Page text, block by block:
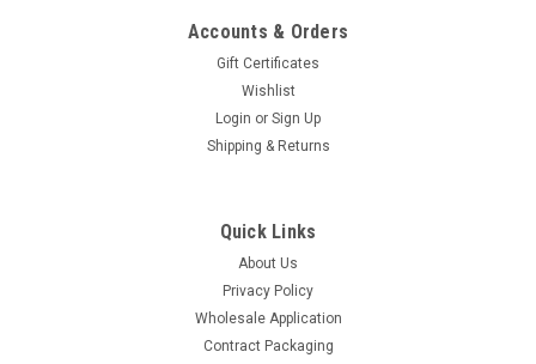
Accounts & Orders
Gift Certificates
Wishlist
Login or Sign Up
Shipping & Returns
Quick Links
About Us
Privacy Policy
Wholesale Application
Contract Packaging